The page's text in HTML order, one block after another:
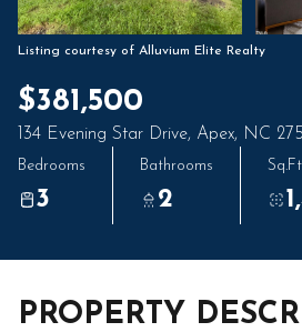
Listing courtesy of Alluvium Elite Realty
$381,500
134 Evening Star Drive, Apex, NC
Bedrooms
3
Bathrooms
2
PROPERTY
Thursday
06
Aug